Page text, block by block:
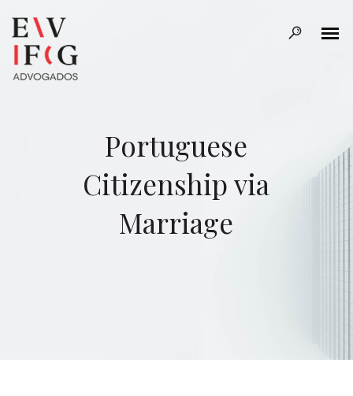
Portuguese
Citizenship via
Marriage